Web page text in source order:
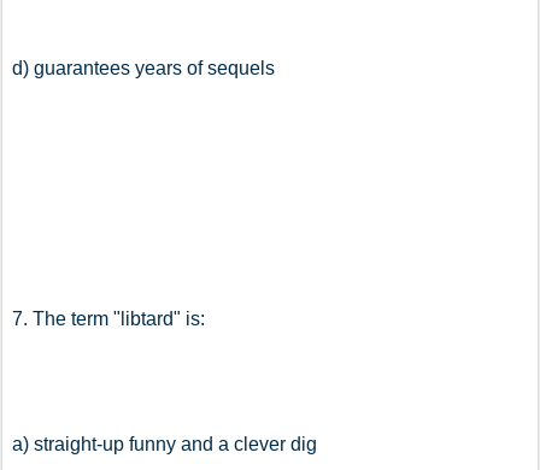
d) guarantees years of sequels
7. The term "libtard" is:
a) straight-up funny and a clever dig